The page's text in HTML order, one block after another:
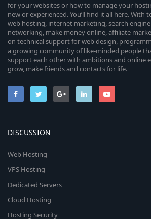
for your websites or how to manage your
new or experienced. You’ll find it all here. With
web hosting, internet marketing, search
networking, make money online, affiliate
on technical support for web design,
a growing community of like-minded people
support each other with ambitions and online
grow, make friends and contacts for life.
DISCUSSION
Web Hosting
VPS Hosting
Dedicated Servers
Cloud Hosting
Hosting Security